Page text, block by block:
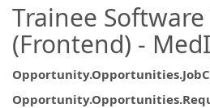
Trainee
(Frontend) -